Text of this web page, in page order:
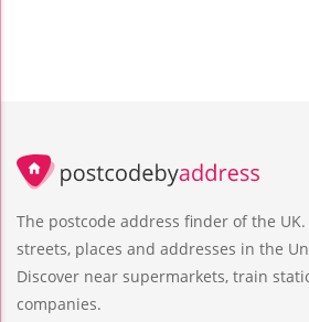
The postcode address finder of the
streets, places and addresses in the
Discover near supermarkets, train
companies.